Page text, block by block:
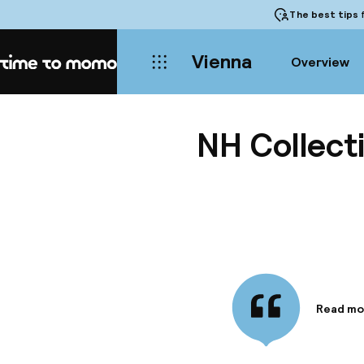
The best tips
Home Vienna Overview
NH
Read